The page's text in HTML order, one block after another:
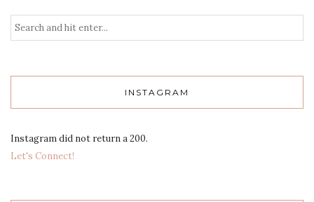
INSTAGRAM
Instagram did not return a 200.
Let's Connect!